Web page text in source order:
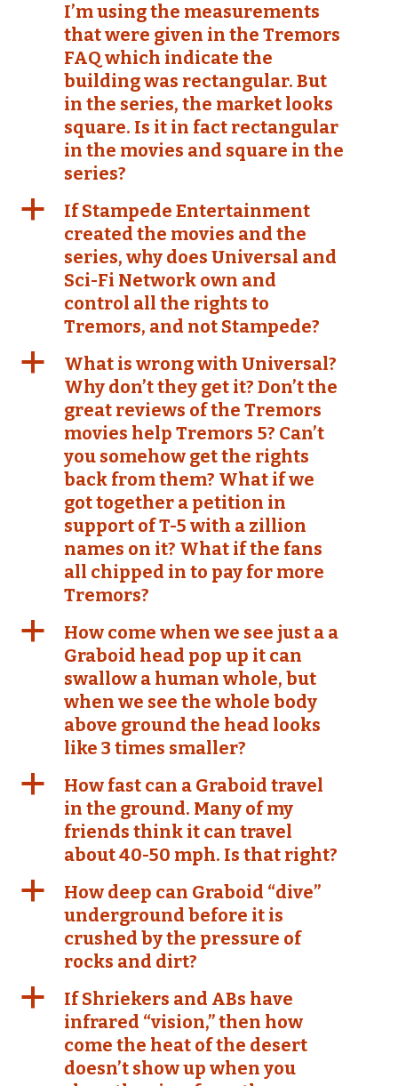
I’m using the measurements
that were given in the Tremors
FAQ which indicate the
building was rectangular. But
in the series, the market looks
square. Is it in fact rectangular
in the movies and square in the
series?
a
If Stampede Entertainment
created the movies and the
series, why does Universal and
Sci-Fi Network own and
control all the rights to
Tremors, and not Stampede?
a
What is wrong with Universal?
Why don’t they get it? Don’t the
great reviews of the Tremors
movies help Tremors 5? Can’t
you somehow get the rights
back from them? What if we
got together a petition in
support of T-5 with a zillion
names on it? What if the fans
all chipped in to pay for more
Tremors?
a
How come when we see just a a
Graboid head pop up it can
swallow a human whole, but
when we see the whole body
above ground the head looks
like 3 times smaller?
a
How fast can a Graboid travel
in the ground. Many of my
friends think it can travel
about 40-50 mph. Is that right?
a
How deep can Graboid “dive”
underground before it is
crushed by the pressure of
rocks and dirt?
a
If Shriekers and ABs have
infrared “vision,” then how
come the heat of the desert
doesn’t show up when you